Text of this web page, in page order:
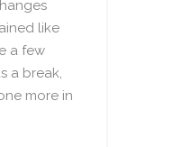
like
a few
a break,
more in